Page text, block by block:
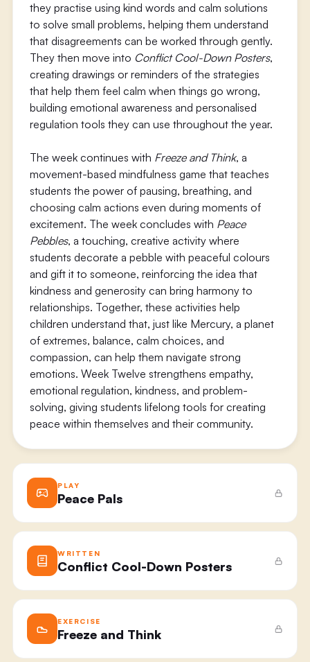
they practise using kind words and calm solutions
to solve small problems, helping them understand
that disagreements can be worked through gently.
They then move into Conflict Cool-Down Posters,
creating drawings or reminders of the strategies
that help them feel calm when things go wrong,
building emotional awareness and personalised
regulation tools they can use throughout the year.
The week continues with Freeze and Think, a
movement-based mindfulness game that teaches
students the power of pausing, breathing, and
choosing calm actions even during moments of
excitement. The week concludes with Peace
Pebbles, a touching, creative activity where
students decorate a pebble with peaceful colours
and gift it to someone, reinforcing the idea that
kindness and generosity can bring harmony to
relationships. Together, these activities help
children understand that, just like Mercury, a planet
of extremes, balance, calm choices, and
compassion, can help them navigate strong
emotions. Week Twelve strengthens empathy,
emotional regulation, kindness, and problem-
solving, giving students lifelong tools for creating
peace within themselves and their community.
PLAY
Peace Pals
WRITTEN
Conflict Cool-Down Posters
EXERCISE
Freeze and Think